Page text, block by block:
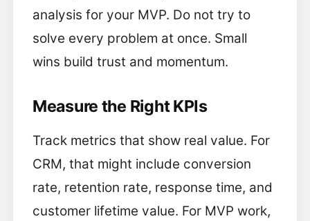
analysis for your MVP. Do not try to
solve every problem at once. Small
wins build trust and momentum.
Measure the Right KPIs
Track metrics that show real value. For
CRM, that might include conversion
rate, retention rate, response time, and
customer lifetime value. For MVP work,